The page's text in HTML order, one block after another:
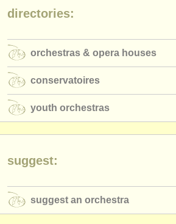
directories:
conservatoires
youth orchestras
musicalchairs:
contact us
classical music news
directories:
orchestras & opera houses
conservatoires
youth orchestras
suggest:
suggest an orchestra